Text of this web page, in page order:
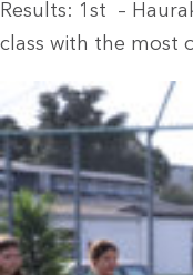
Results: 1st –
class with the most